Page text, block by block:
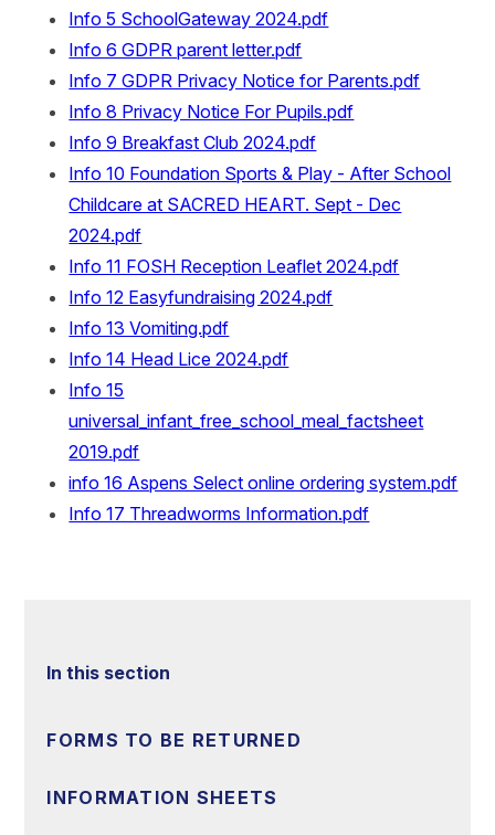
Info 5 SchoolGateway 2024.pdf
Info 6 GDPR parent letter.pdf
Info 7 GDPR Privacy Notice for Parents.pdf
Info 8 Privacy Notice For Pupils.pdf
Info 9 Breakfast Club 2024.pdf
Info 10 Foundation Sports & Play - After School
Childcare at SACRED HEART. Sept - Dec
2024.pdf
Info 11 FOSH Reception Leaflet 2024.pdf
Info 12 Easyfundraising 2024.pdf
Info 13 Vomiting.pdf
Info 14 Head Lice 2024.pdf
Info 15
universal_infant_free_school_meal_factsheet
2019.pdf
info 16 Aspens Select online ordering system.pdf
Info 17 Threadworms Information.pdf
In this section
FORMS TO BE RETURNED
INFORMATION SHEETS